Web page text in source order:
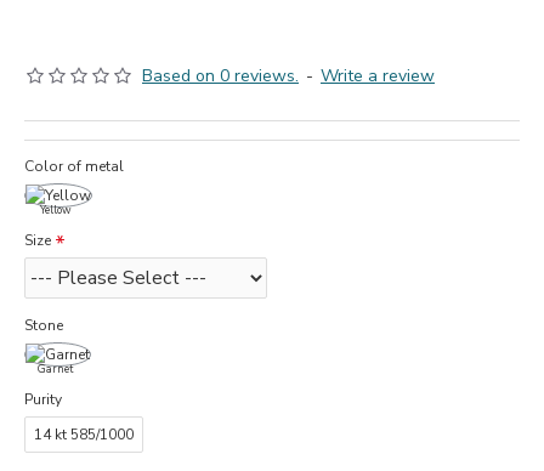
Based on 0 reviews. - Write a review
Color of metal
Yellow
Size
Stone
Garnet
Purity
14 kt 585/1000